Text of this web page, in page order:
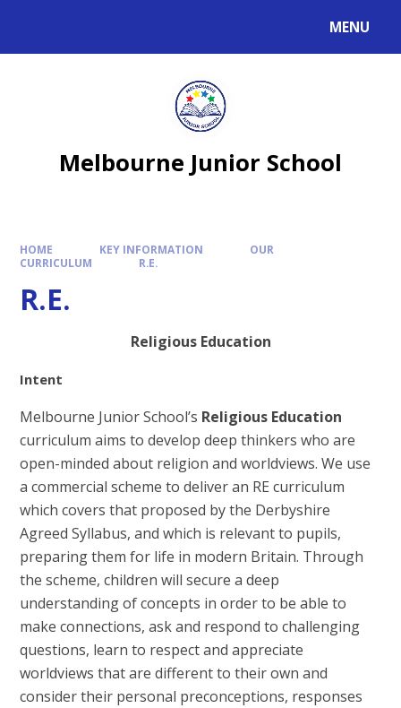
MENU
Melbourne Junior School
HOME KEY INFORMATION
OUR
CURRICULUM
R.E.
R.E.
Religious Education
Intent
Melbourne Junior School’s Religious Education
curriculum aims to develop deep thinkers who are
open-minded about religion and worldviews. We use
a commercial scheme to deliver an RE curriculum
which covers that proposed by the Derbyshire
Agreed Syllabus, and which is relevant to pupils,
preparing them for life in modern Britain. Through
the scheme, children will secure a deep
understanding of concepts in order to be able to
make connections, ask and respond to challenging
questions, learn to respect and appreciate
worldviews that are different to their own and
consider their personal preconceptions, responses